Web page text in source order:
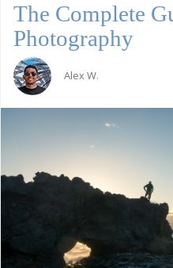
The Complete
Photography
Alex W.